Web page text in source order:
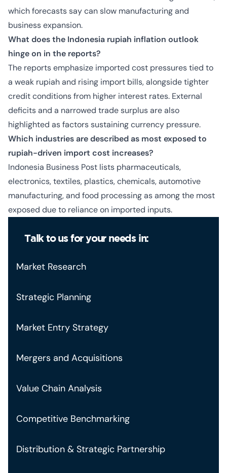
which forecasts say can slow manufacturing and
business expansion.
What does the Indonesia rupiah inflation outlook
hinge on in the reports?
The reports emphasize imported cost pressures tied to
a weak rupiah and rising import bills, alongside tighter
credit conditions from higher interest rates. External
deficits and a narrowed trade surplus are also
highlighted as factors sustaining currency pressure.
Which industries are described as most exposed to
rupiah-driven import cost increases?
Indonesia Business Post lists pharmaceuticals,
electronics, textiles, plastics, chemicals, automotive
manufacturing, and food processing as among the most
exposed due to reliance on imported inputs.
Talk to us for your needs in:
Market Research
Strategic Planning
Market Entry Strategy
Mergers and Acquisitions
Value Chain Analysis
Competitive Benchmarking
Distribution & Strategic Partnership